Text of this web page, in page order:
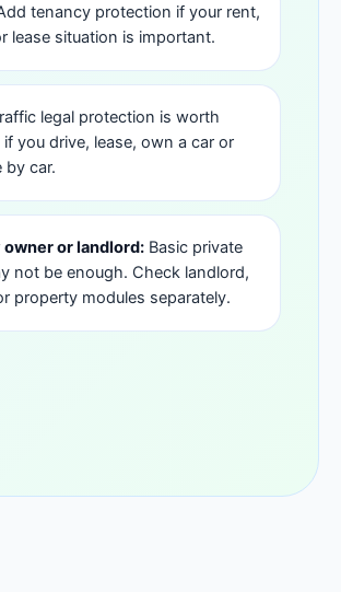
tenancy protection if your rent,
lease situation is important.
legal protection is worth
you drive, lease, own a car or
by car.
or landlord: Basic private
not be enough. Check landlord,
property modules separately.